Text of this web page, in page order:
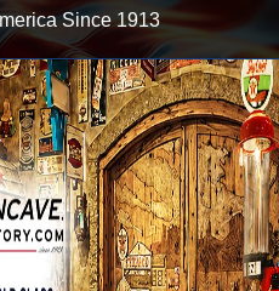
Since 1913